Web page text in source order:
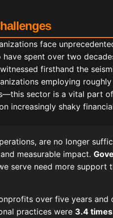
face
spent over two
firsthand the
employing
sector is a vital part
increasingly shaky
are no longer
measurable impact.
serve need more support
over five years and
practices were 3.4